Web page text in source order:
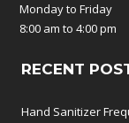
Monday to Friday
8:00 am to 4:00 pm
RECENT
Hand Sanitizer